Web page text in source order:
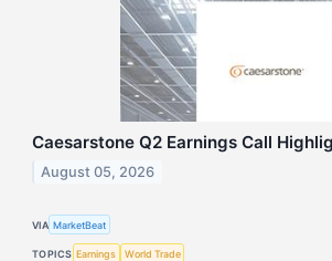
Caesarstone Q2 Earnings Call
August 05, 2026
VIA MarketBeat
TOPICS Earnings World Trade